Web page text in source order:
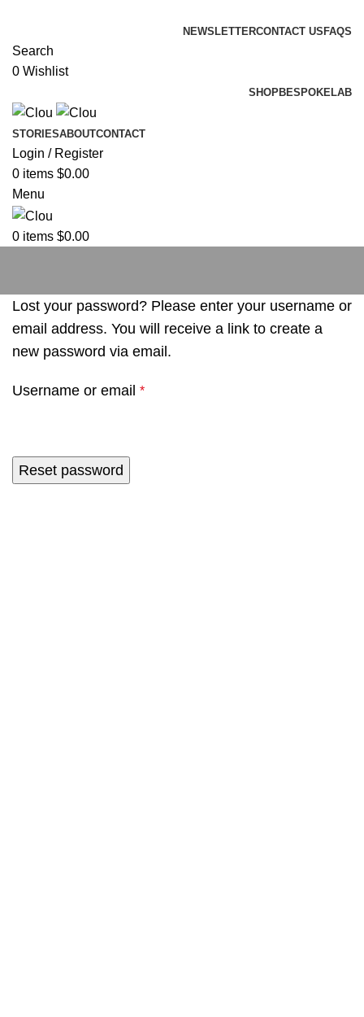
NEWSLETTERCONTACT US FAQS
Search
0 Wishlist
SHOPBESPOKELAB
STORIESABOUTCONTACT
Login / Register
0 items $0.00
Menu
0 items $0.00
Lost your password? Please enter your username or
email address. You will receive a link to create a
new password via email.
Username or email *
Reset password